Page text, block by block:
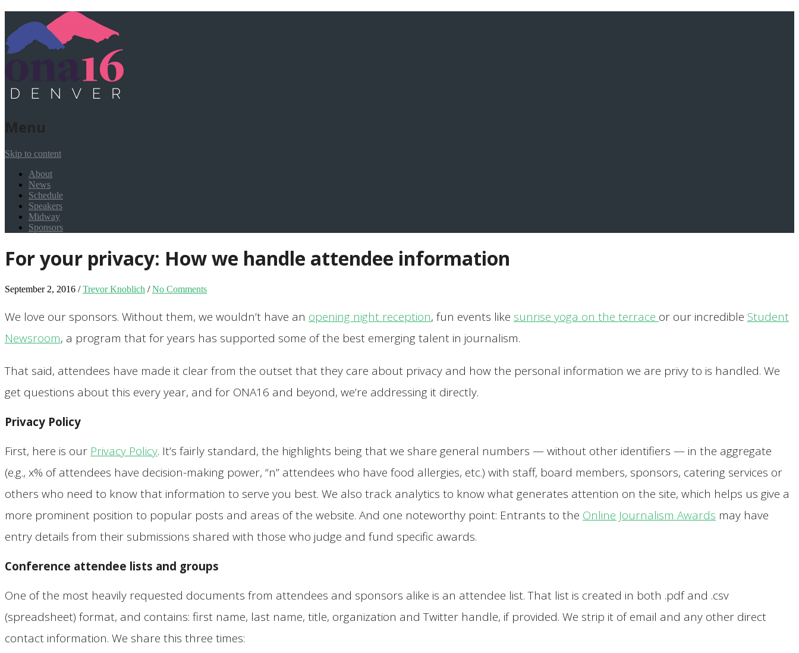
Menu
Skip to content
About
News
Schedule
Speakers
Midway
Sponsors
For your privacy: How we handle attendee information
September 2, 2016 /Trevor Knoblich /No Comments
We love our sponsors. Without them, we wouldn’t have an opening night reception, fun events like sunrise yoga on the terrace or our incredible Student
Newsroom, a program that for years has supported some of the best emerging talent in journalism.
That said, attendees have made it clear from the outset that they care about privacy and how the personal information we are privy to is handled. We
get questions about this every year, and for ONA16 and beyond, we’re addressing it directly.
Privacy Policy
First, here is our Privacy Policy. It’s fairly standard, the highlights being that we share general numbers — without other identifiers — in the aggregate
(e.g., x% of attendees have decision-making power, “n” attendees who have food allergies, etc.) with staff, board members, sponsors, catering services or
others who need to know that information to serve you best. We also track analytics to know what generates attention on the site, which helps us give a
more prominent position to popular posts and areas of the website. And one noteworthy point: Entrants to the Online Journalism Awards may have
entry details from their submissions shared with those who judge and fund specific awards.
Conference attendee lists and groups
One of the most heavily requested documents from attendees and sponsors alike is an attendee list. That list is created in both .pdf and .csv
(spreadsheet) format, and contains: first name, last name, title, organization and Twitter handle, if provided. We strip it of email and any other direct
contact information. We share this three times: